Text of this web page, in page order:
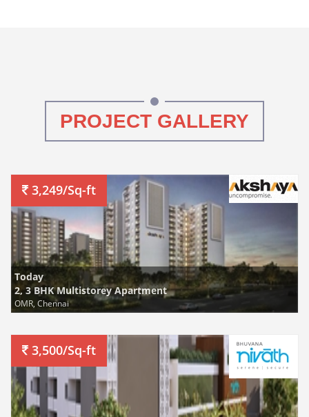
PROJECT GALLERY
3,249/Sq-ft
Today
2, 3 BHK Multistorey Apartment
OMR, Chennai
3,500/Sq-ft